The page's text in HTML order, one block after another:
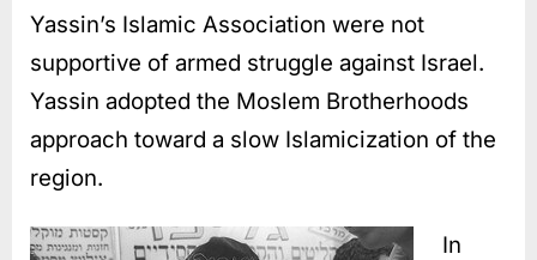
Yassin’s Islamic Association were not
supportive of armed struggle against Israel.
Yassin adopted the Moslem Brotherhoods
approach toward a slow Islamicization of the
region.
In